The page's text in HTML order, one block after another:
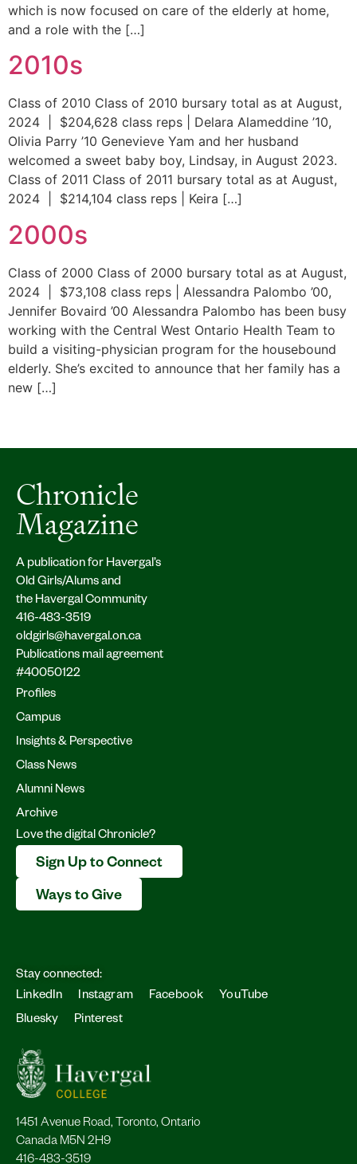
which is now focused on care of the elderly at home,
and a role with the […]
2010s
Class of 2010 Class of 2010 bursary total as at August,
2024 | $204,628 class reps | Delara Alameddine ’10,
Olivia Parry ’10 Genevieve Yam and her husband
welcomed a sweet baby boy, Lindsay, in August 2023.
Class of 2011 Class of 2011 bursary total as at August,
2024 | $214,104 class reps | Keira […]
2000s
Class of 2000 Class of 2000 bursary total as at August,
2024 | $73,108 class reps | Alessandra Palombo ’00,
Jennifer Bovaird ’00 Alessandra Palombo has been busy
working with the Central West Ontario Health Team to
build a visiting-physician program for the housebound
elderly. She’s excited to announce that her family has a
new […]
Chronicle
Magazine
A publication for Havergal’s
Old Girls/Alums and
the Havergal Community
416-483-3519
oldgirls@havergal.on.ca
Publications mail agreement
#40050122
Profiles
Campus
Insights & Perspective
Class News
Alumni News
Archive
Love the digital Chronicle?
Sign Up to Connect
Ways to Give
Stay connected:
LinkedIn
Instagram Facebook
YouTube
Bluesky
Pinterest
1451 Avenue Road, Toronto, Ontario
Canada M5N 2H9
416-483-3519